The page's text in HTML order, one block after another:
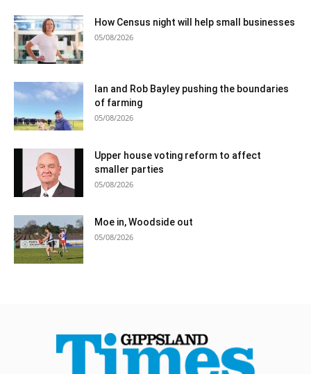
How Census night will help small businesses
05/08/2026
Ian and Rob Bayley pushing the boundaries
of farming
05/08/2026
Upper house voting reform to affect
smaller parties
05/08/2026
Moe in, Woodside out
05/08/2026